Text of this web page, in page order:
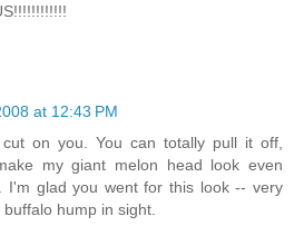
at 12:43 PM
on you. You can totally pull it off,
my giant melon head look even
I'm glad you went for this look -- very
hump in sight.